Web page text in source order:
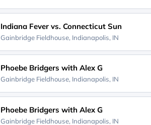
Indiana Fever vs. Connecticut Sun
Gainbridge Fieldhouse, Indianapolis, IN
Phoebe Bridgers with Alex G
Gainbridge Fieldhouse, Indianapolis, IN
Phoebe Bridgers with Alex G
Gainbridge Fieldhouse, Indianapolis, IN